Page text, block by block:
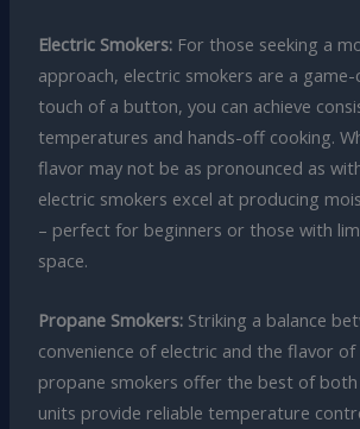
Electric Smokers:For those seeking a
approach, electric smokers are a
touch of a button, you can achieve
temperatures and hands-off cooking.
flavor may not be as pronounced as
electric smokers excel at producing
– perfect for beginners or those with
space.
Propane Smokers:Striking a balance
convenience of electric and the flavor of
propane smokers offer the best of both
units provide reliable temperature